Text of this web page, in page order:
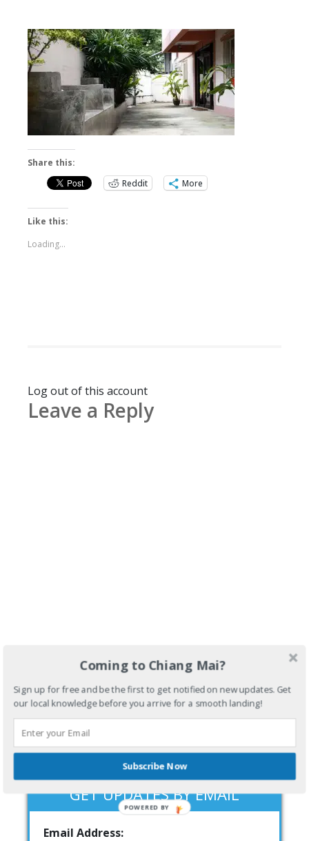
Share this:
Reddit
More
Like this:
Loading...
Log out of this account
Leave a Reply
GET UPDATES BY EMAIL
Email Address:
Coming to Chiang Mai?
Sign up for free and be the first to get notified on new updates. Get
our local knowledge before you arrive for a smooth landing!
Subscribe Now
POWERED BY